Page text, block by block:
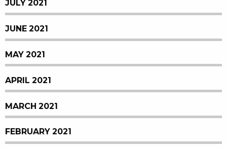
JULY 2021
JUNE 2021
MAY 2021
APRIL 2021
MARCH 2021
FEBRUARY 2021